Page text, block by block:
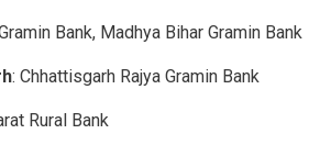
Bank, Madhya Bihar Gramin Bank
: Chhattisgarh Rajya Gramin Bank
Rural Bank